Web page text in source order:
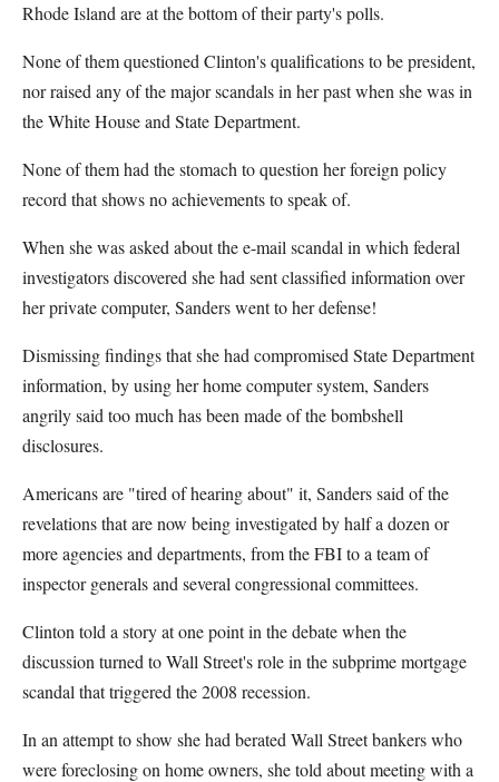
Rhode Island are at the bottom of their party's polls.
None of them questioned Clinton's qualifications to be president,
nor raised any of the major scandals in her past when she was in
the White House and State Department.
None of them had the stomach to question her foreign policy
record that shows no achievements to speak of.
When she was asked about the e-mail scandal in which federal
investigators discovered she had sent classified information over
her private computer, Sanders went to her defense!
Dismissing findings that she had compromised State Department
information, by using her home computer system, Sanders
angrily said too much has been made of the bombshell
disclosures.
Americans are "tired of hearing about" it, Sanders said of the
revelations that are now being investigated by half a dozen or
more agencies and departments, from the FBI to a team of
inspector generals and several congressional committees.
Clinton told a story at one point in the debate when the
discussion turned to Wall Street's role in the subprime mortgage
scandal that triggered the 2008 recession.
In an attempt to show she had berated Wall Street bankers who
were foreclosing on home owners, she told about meeting with a